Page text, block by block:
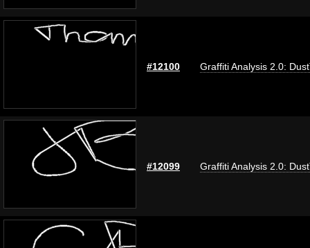
#12100 Graffiti Analysis 2.0:
#12099 Graffiti Analysis 2.0: